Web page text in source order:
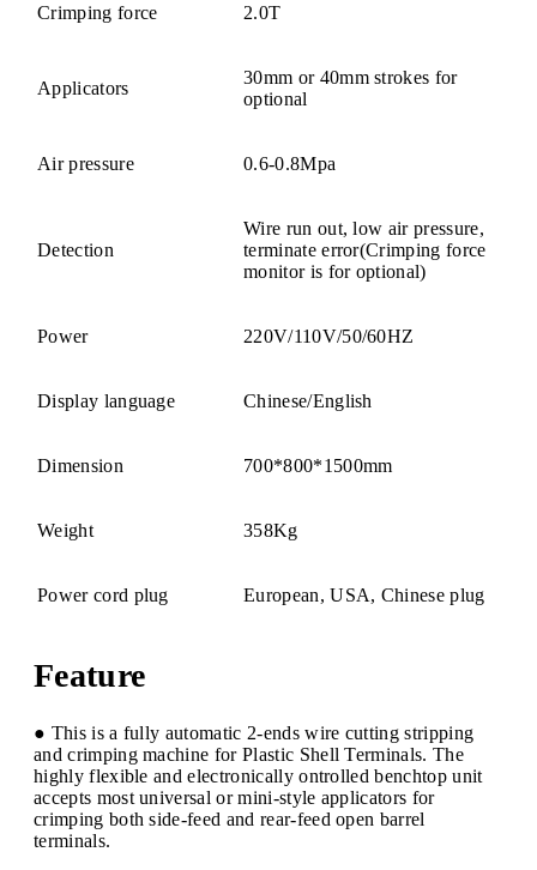
Crimping force 2.0T
Applicators
30mm or 40mm strokes for
optional
Air pressure 0.6-0.8Mpa
Detection
Wire run out, low air pressure,
terminate error(Crimping force
monitor is for optional)
Power 220V/110V/50/60HZ
Display language Chinese/English
Dimension 700*800*1500mm
Weight 358Kg
Power cord plug European, USA, Chinese plug
Feature
● This is a fully automatic 2-ends wire cutting stripping
and crimping machine for Plastic Shell Terminals. The
highly flexible and electronically ontrolled benchtop unit
accepts most universal or mini-style applicators for
crimping both side-feed and rear-feed open barrel
terminals.